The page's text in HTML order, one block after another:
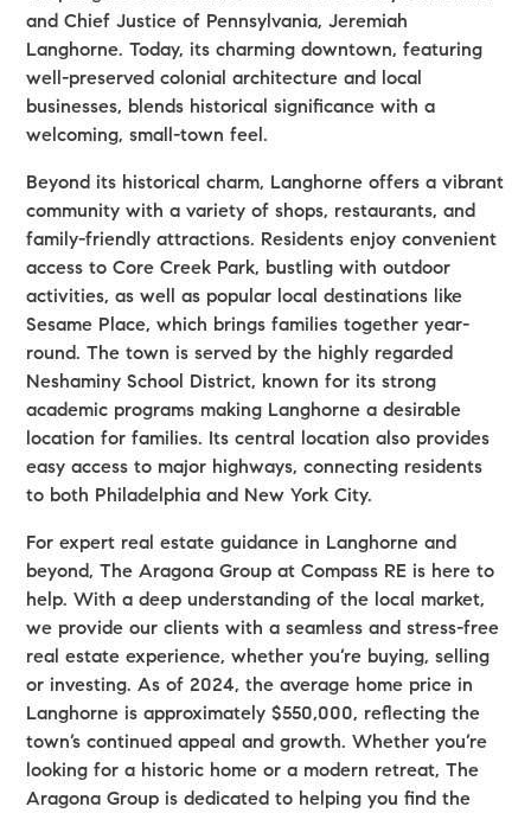
and Chief Justice of Pennsylvania, Jeremiah
Langhorne. Today, its charming downtown, featuring
well-preserved colonial architecture and local
businesses, blends historical significance with a
welcoming, small-town feel.
Beyond its historical charm, Langhorne offers a vibrant
community with a variety of shops, restaurants, and
family-friendly attractions. Residents enjoy convenient
access to Core Creek Park, bustling with outdoor
activities, as well as popular local destinations like
Sesame Place, which brings families together year-
round. The town is served by the highly regarded
Neshaminy School District, known for its strong
academic programs making Langhorne a desirable
location for families. Its central location also provides
easy access to major highways, connecting residents
to both Philadelphia and New York City.
For expert real estate guidance in Langhorne and
beyond, The Aragona Group at Compass RE is here to
help. With a deep understanding of the local market,
we provide our clients with a seamless and stress-free
real estate experience, whether you’re buying, selling
or investing. As of 2024, the average home price in
Langhorne is approximately $550,000, reflecting the
town’s continued appeal and growth. Whether you’re
looking for a historic home or a modern retreat, The
Aragona Group is dedicated to helping you find the